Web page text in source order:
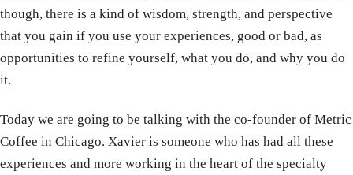
though, there is a kind of wisdom, strength, and perspective
that you gain if you use your experiences, good or bad, as
opportunities to refine yourself, what you do, and why you do
it.
Today we are going to be talking with the co-founder of Metric
Coffee in Chicago. Xavier is someone who has had all these
experiences and more working in the heart of the specialty